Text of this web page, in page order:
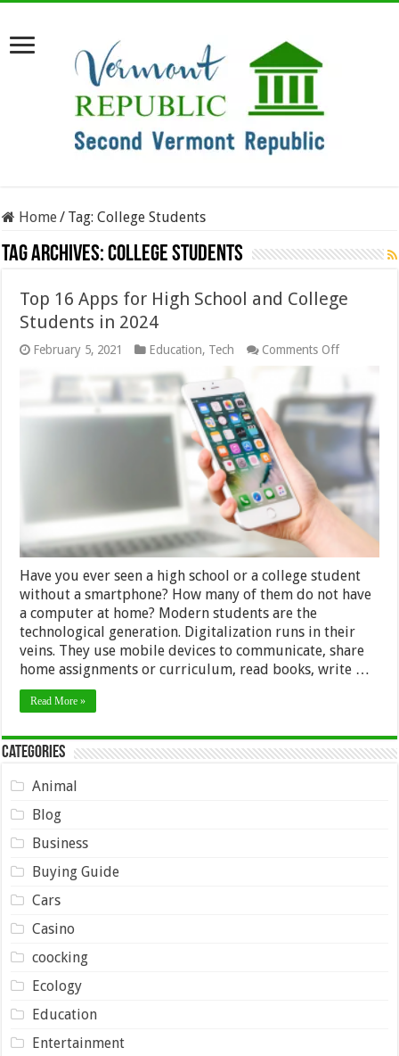
Home/ Tag:College Students
Tag Archives:College Students
Top 16 Apps for High School and College
Students in 2024
February 5, 2021 Education, Tech Comments Offon
Apps
for
High
School
and
College
Students
in
2024
Have you ever seen a high school or a college student
without a smartphone? How many of them do not have
a computer at home? Modern students are the
technological generation. Digitalization runs in their
veins. They use mobile devices to communicate, share
home assignments or curriculum, read books, write …
Read More »
Categories
Animal
Blog
Business
Buying Guide
Cars
Casino
coocking
Ecology
Education
Entertainment